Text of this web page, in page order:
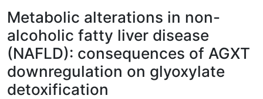
FAQ
Leitlinien
Zurück zur Startseite
Metabolic alterations in non-
alcoholic fatty liver disease
(NAFLD): consequences of AGXT
downregulation on glyoxylate
detoxification